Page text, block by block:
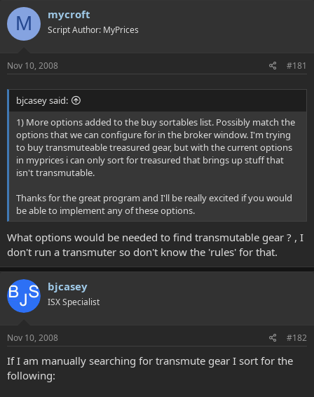
M mycroft
Script Author: MyPrices
Nov 10, 2008 #181
bjcasey said:
1) More options added to the buy sortables list. Possibly match the
options that we can configure for in the broker window. I'm trying
to buy transmuteable treasured gear, but with the current options
in myprices i can only sort for treasured that brings up stuff that
isn't transmutable.
Thanks for the great program and I'll be really excited if you would
be able to implement any of these options.
What options would be needed to find transmutable gear ? , I
don't run a transmuter so don't know the 'rules' for that.
bjcasey
ISX Specialist
Nov 10, 2008 #182
If I am manually searching for transmute gear I sort for the
following: